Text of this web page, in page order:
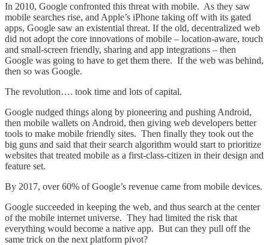
In 2010, Google confronted this threat with mobile. As they saw
mobile searches rise, and Apple’s iPhone taking off with its gated
apps, Google saw an existential threat. If the old, decentralized web
did not adopt the core innovations of mobile – location-aware, touch
and small-screen friendly, sharing and app integrations – then
Google was going to have to get them there. If the web was behind,
then so was Google.
The revolution…. took time and lots of capital.
Google nudged things along by pioneering and pushing Android,
then mobile wallets on Android, then giving web developers better
tools to make mobile friendly sites. Then finally they took out the
big guns and said that their search algorithm would start to prioritize
websites that treated mobile as a first-class-citizen in their design and
feature set.
By 2017, over 60% of Google’s revenue came from mobile devices.
Google succeeded in keeping the web, and thus search at the center
of the mobile internet universe. They had limited the risk that
everything would become a native app. But can they pull off the
same trick on the next platform pivot?